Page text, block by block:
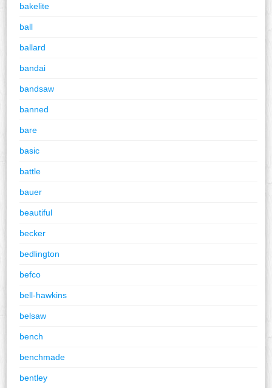
bakelite
ball
ballard
bandai
bandsaw
banned
bare
basic
battle
bauer
beautiful
becker
bedlington
befco
bell-hawkins
belsaw
bench
benchmade
bentley